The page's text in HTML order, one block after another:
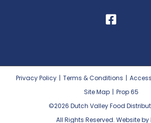
Privacy Policy | Terms & Conditions |
Site Map | Prop 65
©2026 Dutch Valley Food
All Rights Reserved. Website by